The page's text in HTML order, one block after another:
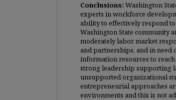
Conclusions: Washington
experts in workforce
ability to effectively respond
Washington State community
moderately labor market
and partnerships, and in need
information resources to
strong leadership supporting
unsupported organizational
entrepreneurial approaches
environments and this is not